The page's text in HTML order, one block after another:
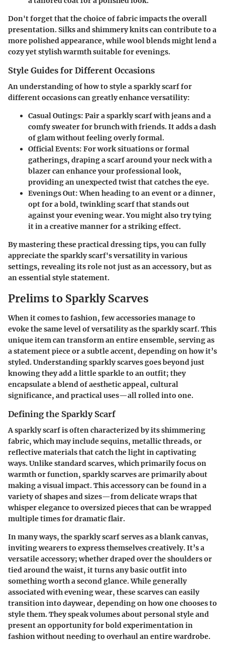
Don't forget that the choice of fabric impacts the overall
presentation. Silks and shimmery knits can contribute to a
more polished appearance, while wool blends might lend a
cozy yet stylish warmth suitable for evenings.
Style Guides for Different Occasions
An understanding of how to style a sparkly scarf for
different occasions can greatly enhance versatility:
Casual Outings: Pair a sparkly scarf with jeans and a
comfy sweater for brunch with friends. It adds a dash
of glam without feeling overly formal.
Official Events: For work situations or formal
gatherings, draping a scarf around your neck with a
blazer can enhance your professional look,
providing an unexpected twist that catches the eye.
Evenings Out:When heading to an event or a dinner,
opt for a bold, twinkling scarf that stands out
against your evening wear. You might also try tying
it in a creative manner for a striking effect.
By mastering these practical dressing tips, you can fully
appreciate the sparkly scarf's versatility in various
settings, revealing its role not just as an accessory, but as
an essential style statement.
Prelims to Sparkly Scarves
When it comes to fashion, few accessories manage to
evoke the same level of versatility as the sparkly scarf. This
unique item can transform an entire ensemble, serving as
a statement piece or a subtle accent, depending on how it’s
styled. Understanding sparkly scarves goes beyond just
knowing they add a little sparkle to an outfit; they
encapsulate a blend of aesthetic appeal, cultural
significance, and practical uses—all rolled into one.
Defining the Sparkly Scarf
A sparkly scarf is often characterized by its shimmering
fabric, which may include sequins, metallic threads, or
reflective materials that catch the light in captivating
ways. Unlike standard scarves, which primarily focus on
warmth or function, sparkly scarves are primarily about
making a visual impact. This accessory can be found in a
variety of shapes and sizes—from delicate wraps that
whisper elegance to oversized pieces that can be wrapped
multiple times for dramatic flair.
In many ways, the sparkly scarf serves as a blank canvas,
inviting wearers to express themselves creatively. It’s a
versatile accessory; whether draped over the shoulders or
tied around the waist, it turns any basic outfit into
something worth a second glance. While generally
associated with evening wear, these scarves can easily
transition into daywear, depending on how one chooses to
style them. They speak volumes about personal style and
present an opportunity for bold experimentation in
fashion without needing to overhaul an entire wardrobe.